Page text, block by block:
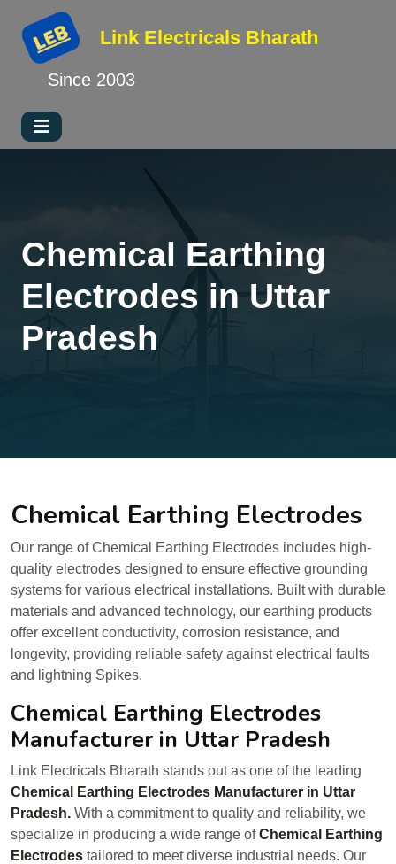
Link Electricals Bharath
Since 2003
Chemical Earthing
Electrodes in Uttar
Pradesh
Chemical Earthing Electrodes
Our range of Chemical Earthing Electrodes includes high-
quality electrodes designed to ensure effective grounding
systems for various electrical installations. Built with durable
materials and advanced technology, our earthing products
offer excellent conductivity, corrosion resistance, and
longevity, providing reliable safety against electrical faults
and lightning Spikes.
Chemical Earthing Electrodes
Manufacturer in Uttar Pradesh
Link Electricals Bharath stands out as one of the leading
Chemical Earthing Electrodes Manufacturer in Uttar
Pradesh. With a commitment to quality and reliability, we
specialize in producing a wide range ofChemical Earthing
Electrodes tailored to meet diverse industrial needs. Our